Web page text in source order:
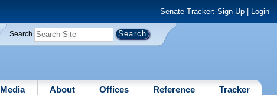
Senate Tracker: Sign Up| Login
Search
Media About Offices Reference Tracker